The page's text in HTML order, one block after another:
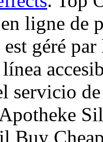
ligne de
géré
servicio
Buy